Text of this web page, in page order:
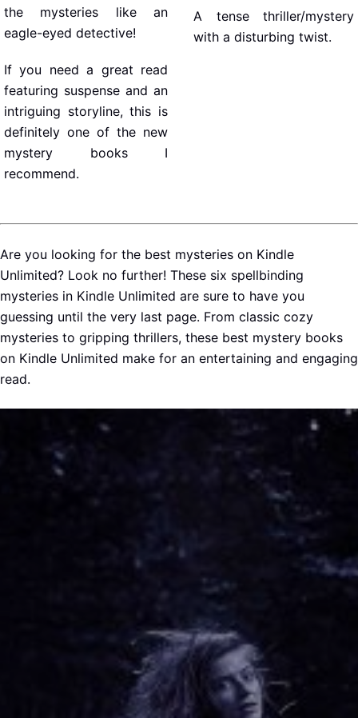
the mysteries like an
eagle-eyed detective!
If you need a great read
featuring suspense and an
intriguing storyline, this is
definitely one of the new
mystery books I
recommend.
A tense thriller/mystery
with a disturbing twist.
Are you looking for the best mysteries on Kindle
Unlimited? Look no further! These six spellbinding
mysteries in Kindle Unlimited are sure to have you
guessing until the very last page. From classic cozy
mysteries to gripping thrillers, these best mystery books
on Kindle Unlimited make for an entertaining and engaging
read.